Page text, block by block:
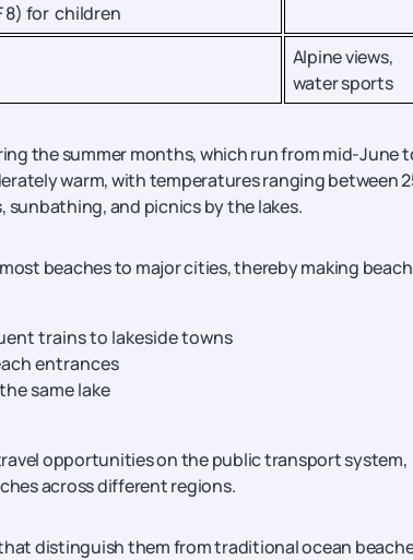
8) for children
Alpine views,
water sports
the summer months, which run from mid-June
warm, with temperatures ranging between
sunbathing, and picnics by the lakes.
beaches to major cities, thereby making
trains to lakeside towns
entrances
same lake
opportunities on the public transport system,
across different regions.
distinguish them from traditional ocean